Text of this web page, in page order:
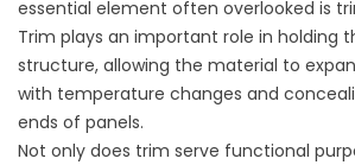
essential element often overlooked is
Trim plays an important role in holding
structure, allowing the material to
with temperature changes and
ends of panels.
Not only does trim serve functional